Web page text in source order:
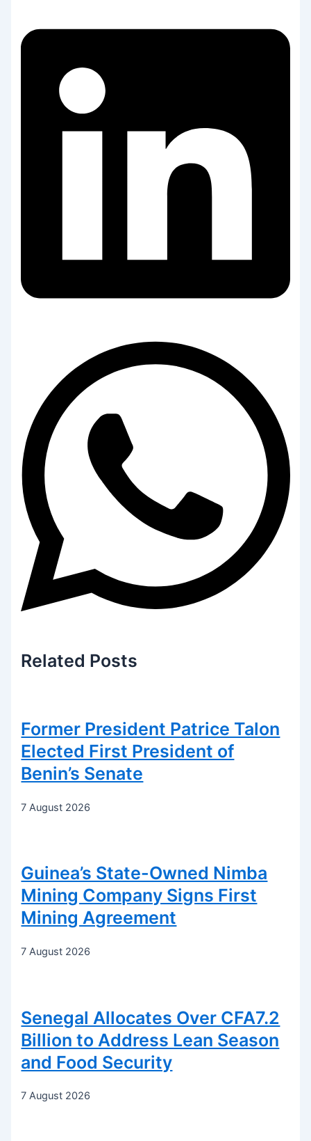
Related Posts
Former President Patrice Talon
Elected First President of
Benin’s Senate
7 August 2026
Guinea’s State-Owned Nimba
Mining Company Signs First
Mining Agreement
7 August 2026
Senegal Allocates Over CFA7.2
Billion to Address Lean Season
and Food Security
7 August 2026